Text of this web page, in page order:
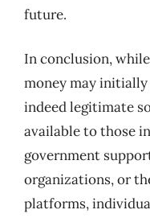
future.
In conclusion,
money may
indeed legitimate
available to those
government
organizations, or
platforms,